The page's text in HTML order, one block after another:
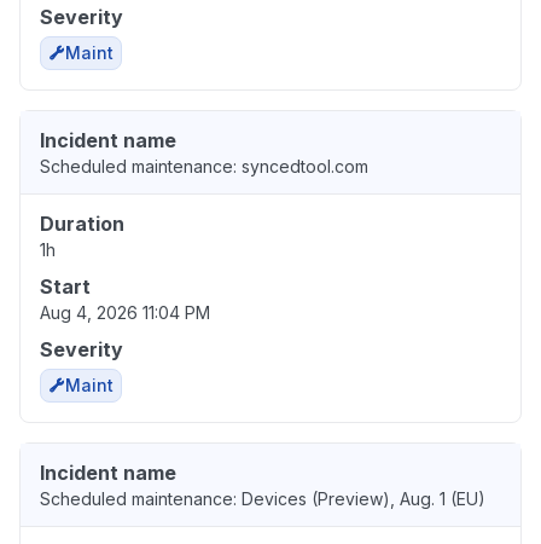
Severity
Maint
Incident name
Scheduled maintenance: syncedtool.com
Duration
1h
Start
Aug 4, 2026 11:04 PM
Severity
Maint
Incident name
Scheduled maintenance: Devices (Preview), Aug. 1 (EU)